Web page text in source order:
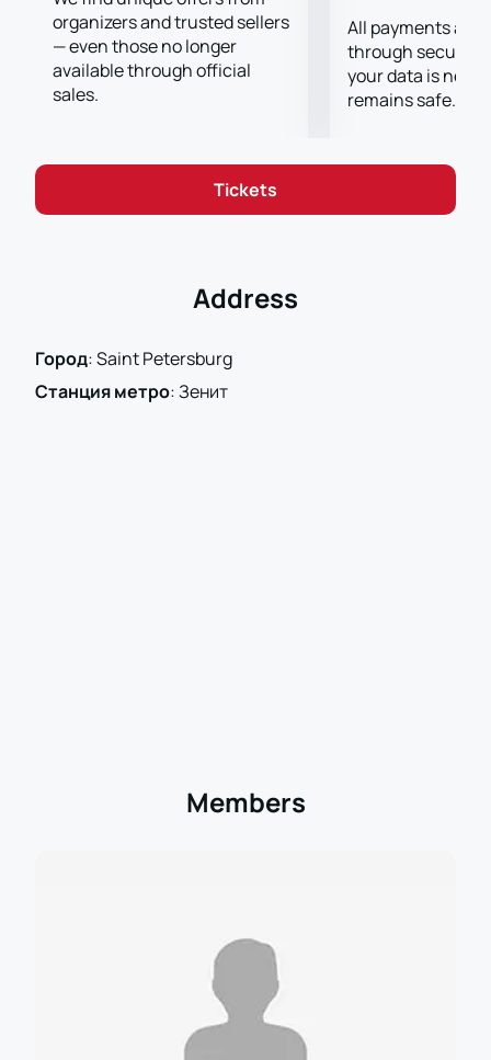
organizers and trusted sellers
— even those no longer
available through official
sales.
All payments are
through secure
your data is
remains safe.
Tickets
Address
Город:Saint Petersburg
Станция метро:Зенит
Members